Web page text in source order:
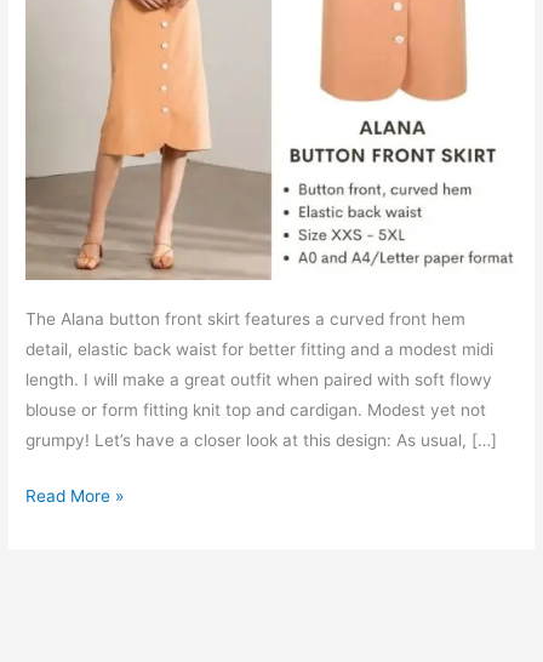
The Alana button front skirt features a curved front hem
detail, elastic back waist for better fitting and a modest midi
length. I will make a great outfit when paired with soft flowy
blouse or form fitting knit top and cardigan. Modest yet not
grumpy! Let’s have a closer look at this design: As usual, […]
Alana
Read More »